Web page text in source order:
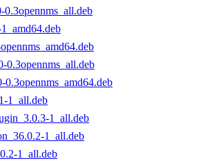
0.3opennms_all.deb
0.3opennms_amd64.deb
1_all.deb
1_all.deb
1_all.deb
1_all.deb